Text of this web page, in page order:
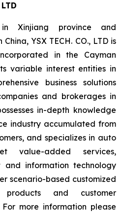
Xinjiang province and
YSX TECH. CO., LTD is
in the Cayman
variable interest entities in
business solutions
and brokerages in
in-depth knowledge
industry accumulated from
and specializes in auto
value-added services,
and information technology
scenario-based customized
and customer
more information please